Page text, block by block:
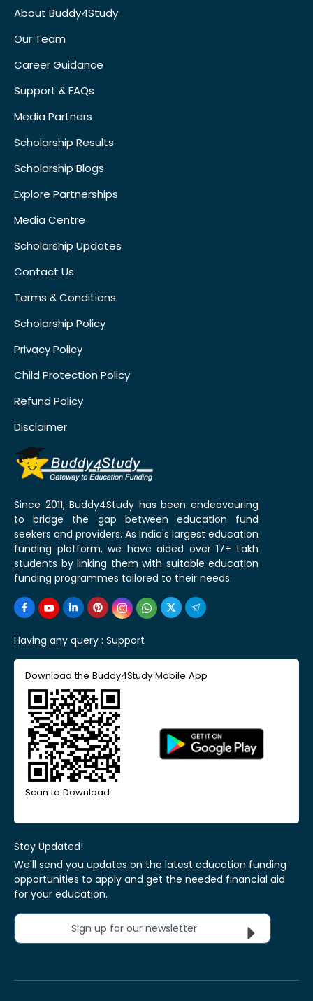
About Buddy4Study
Our Team
Career Guidance
Support & FAQs
Media Partners
Scholarship Results
Scholarship Blogs
Explore Partnerships
Media Centre
Scholarship Updates
Contact Us
Terms & Conditions
Scholarship Policy
Privacy Policy
Child Protection Policy
Refund Policy
Disclaimer
Since 2011, Buddy4Study has been endeavouring
to bridge the gap between education fund
seekers and providers. As India's largest education
funding platform, we have aided over 17+ Lakh
students by linking them with suitable education
funding programmes tailored to their needs.
Having any query : Support
Download the Buddy4Study Mobile App
Scan to Download
Stay Updated!
We'll send you updates on the latest education funding
opportunities to apply and get the needed financial aid
for your education.
Sign up for our newsletter